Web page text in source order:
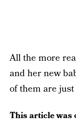
All the more
and her new
of them are
This article was